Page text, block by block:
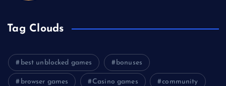
Tag Clouds
best unblocked games bonuses
browser games Casino games community